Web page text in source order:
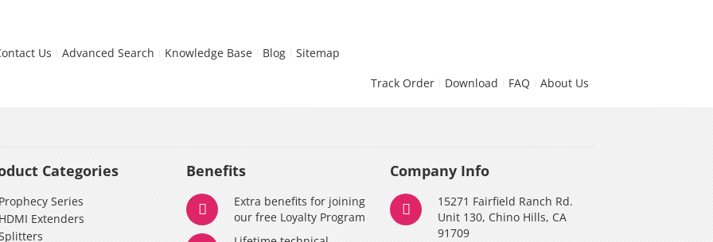
Us Advanced Search Knowledge Base Blog
Sitemap
Track Order
Download FAQ About Us
Categories
Prophecy Series
HDMI Extenders
Benefits
Extra benefits for joining
our free Loyalty Program
Company Info
15271 Fairfield Ranch Rd.
Unit 130, Chino Hills, CA
91709